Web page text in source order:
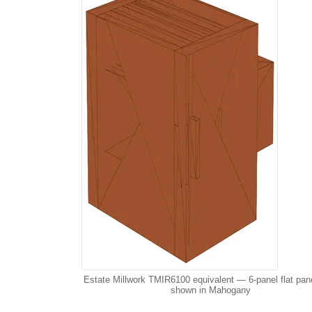
Estate Millwork TMIR6100 equivalent — 6-panel flat
shown in Mahogany